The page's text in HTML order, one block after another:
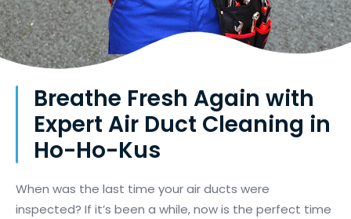
Breathe Fresh Again with
Expert Air Duct Cleaning in
Ho-Ho-Kus
When was the last time your air ducts were
inspected? If it’s been a while, now is the perfect time